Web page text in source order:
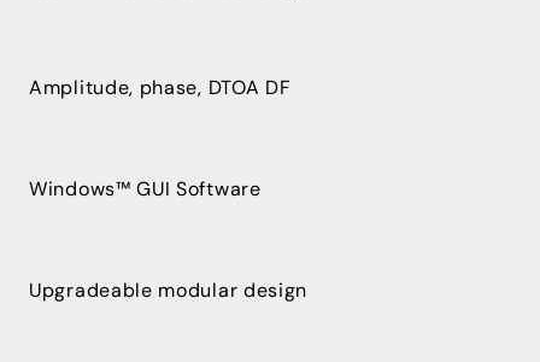
Amplitude, phase, DTOA DF
Windows™ GUI Software
Upgradeable modular design